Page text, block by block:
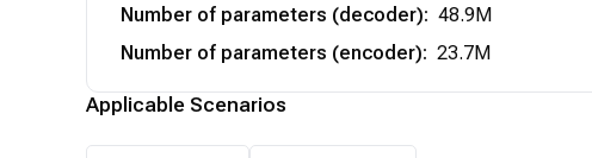
Number of parameters (decoder): 48.9M
Number of parameters (encoder): 23.7M
Applicable Scenarios